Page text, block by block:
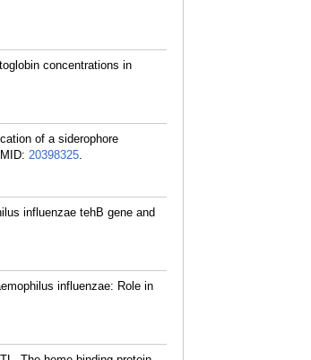
concentrations in
of a siderophore
20398325.
influenzae tehB gene and
influenzae: Role in